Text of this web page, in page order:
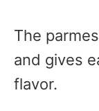
The
and gives
flavor.